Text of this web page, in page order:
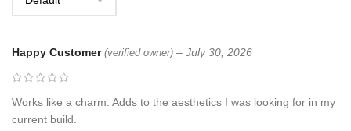
Happy Customer (verified owner) – July 30, 2026
Works like a charm. Adds to the aesthetics I was looking for in my
current build.